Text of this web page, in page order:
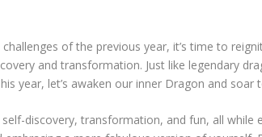
of the previous year, it’s time to
and transformation. Just like legendary
year, let’s awaken our inner Dragon and soar
self-discovery, transformation, and fun, all